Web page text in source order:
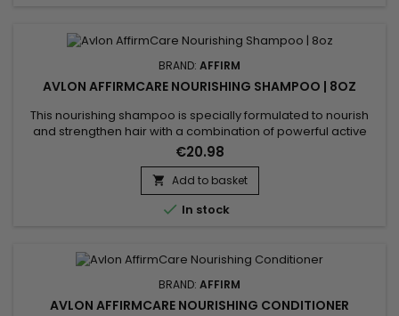
BRAND: AFFIRM
AVLON AFFIRMCARE NOURISHING SHAMPOO | 8OZ
This nourishing shampoo is specially formulated to nourish
and strengthen hair with a combination of powerful active
ingredients.&nbsp; Affirm Nourishing Shampoo contains
Ceramide NP and Copper Tripeptide-1, known for their
restorative and strengthening properties. Enriched with
Phyllanthus Emblica extract, Acacia Concinna powder, and
Sapindus...
€20.98
 Add to basket
 In stock
BRAND: AFFIRM
AVLON AFFIRMCARE NOURISHING CONDITIONER